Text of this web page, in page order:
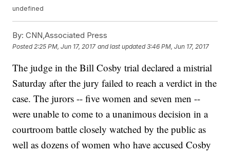
undefined
By: CNN,Associated Press
Posted 2:25 PM, Jun 17, 2017 and last updated 3:46 PM, Jun 17, 2017
The judge in the Bill Cosby trial declared a mistrial
Saturday after the jury failed to reach a verdict in the
case. The jurors -- five women and seven men --
were unable to come to a unanimous decision in a
courtroom battle closely watched by the public as
well as dozens of women who have accused Cosby